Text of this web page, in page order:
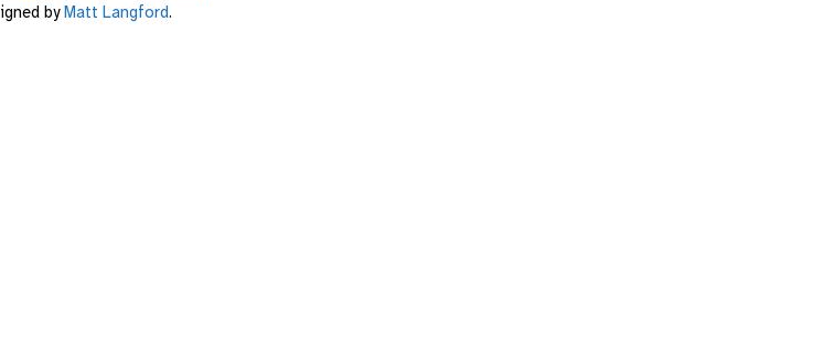
byMatt Langford.